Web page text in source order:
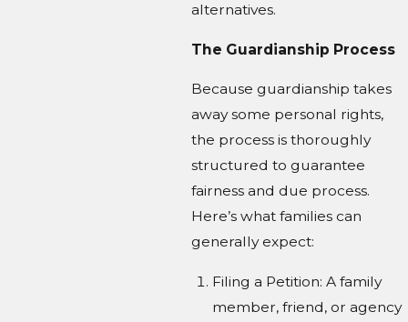
alternatives.
The Guardianship Process
Because guardianship takes
away some personal rights,
the process is thoroughly
structured to guarantee
fairness and due process.
Here’s what families can
generally expect:
Filing a Petition: A family
member, friend, or agency